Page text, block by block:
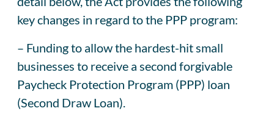
key changes in regard to the PPP program:
– Funding to allow the hardest-hit small
businesses to receive a second forgivable
Paycheck Protection Program (PPP) loan
(Second Draw Loan).